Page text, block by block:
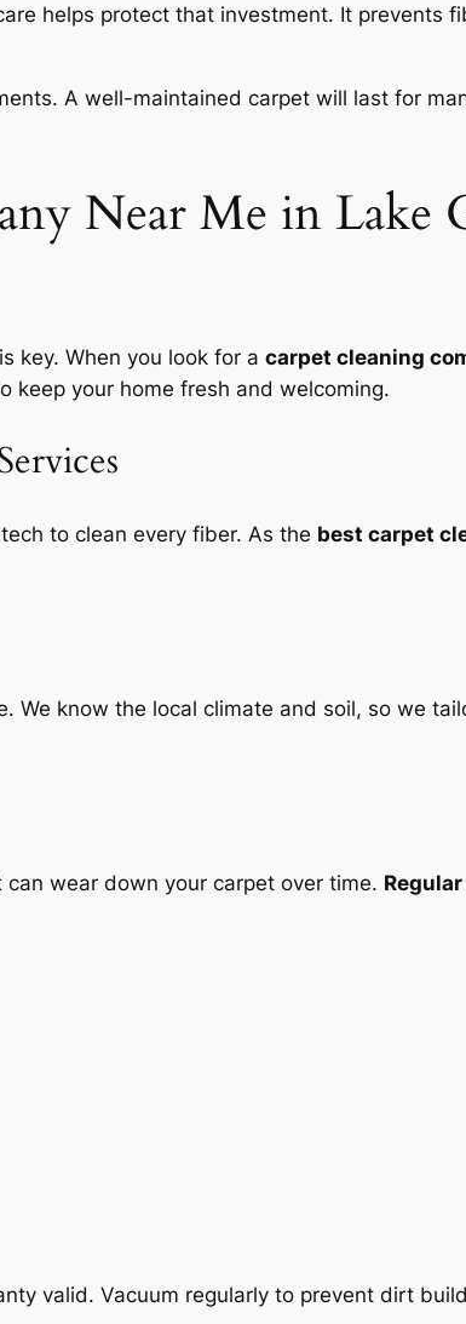
helps protect that investment. It prevents
A well-maintained carpet will last for
Near Me in Lake
key. When you look for a carpet cleaning
keep your home fresh and welcoming.
to clean every fiber. As the best carpet
We know the local climate and soil, so we
wear down your carpet over time.
valid. Vacuum regularly to prevent dirt